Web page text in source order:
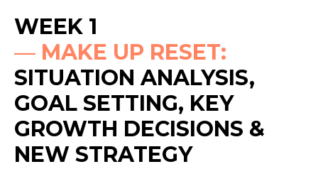
WEEK 1
— MAKE UP RESET:
SITUATION ANALYSIS,
GOAL SETTING, KEY
GROWTH DECISIONS &
NEW STRATEGY